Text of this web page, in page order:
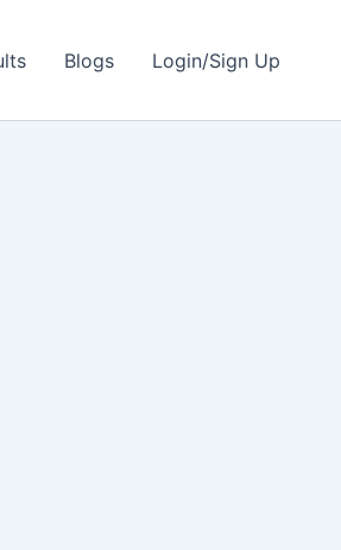
Blogs Login/Sign Up